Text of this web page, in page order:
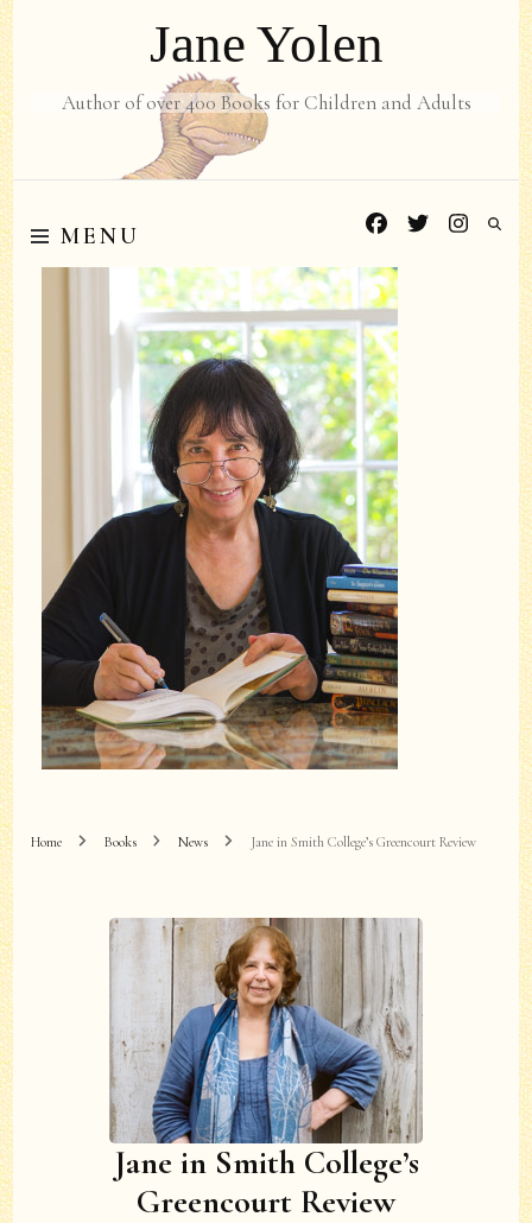
Jane Yolen
Author of over 400 Books for Children and Adults
MENU
Home Books News Jane in Smith College’s Greencourt Review
Jane in Smith College’s
Greencourt Review